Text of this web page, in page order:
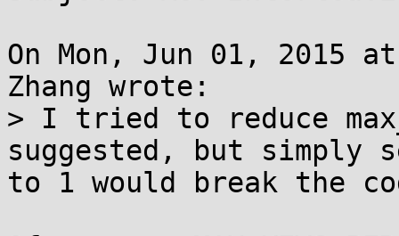
On Mon, Jun 01, 2015
Zhang wrote:
> I tried to reduce
suggested, but simply
to 1 would break the